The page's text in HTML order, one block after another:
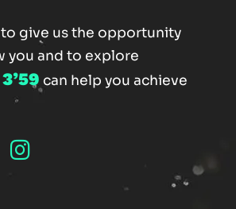
give us the opportunity
you and to explore
3’59 can help you achieve